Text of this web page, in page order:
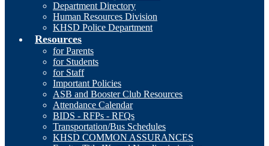
Department Directory
Human Resources Division
KHSD Police Department
Resources
for Parents
for Students
for Staff
Important Policies
ASB and Booster Club Resources
Attendance Calendar
BIDS - RFPs - RFQs
Transportation/Bus Schedules
KHSD COMMON ASSURANCES